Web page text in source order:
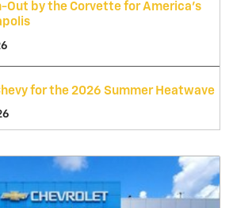
Out by the Corvette for America's
for the 2026 Summer Heatwave